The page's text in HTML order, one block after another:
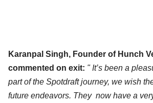
Karanpal Singh, Founder of Hunch
commented on exit: " It’s been a
part of the Spotdraft journey, we wish
future endeavors. They now have a